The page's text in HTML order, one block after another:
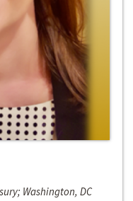
Washington, DC